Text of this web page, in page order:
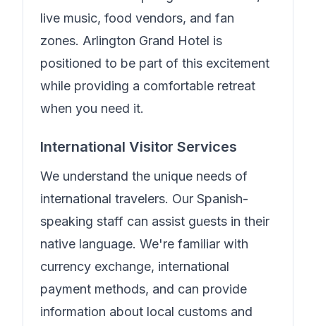
live music, food vendors, and fan
zones. Arlington Grand Hotel is
positioned to be part of this excitement
while providing a comfortable retreat
when you need it.
International Visitor Services
We understand the unique needs of
international travelers. Our Spanish-
speaking staff can assist guests in their
native language. We're familiar with
currency exchange, international
payment methods, and can provide
information about local customs and